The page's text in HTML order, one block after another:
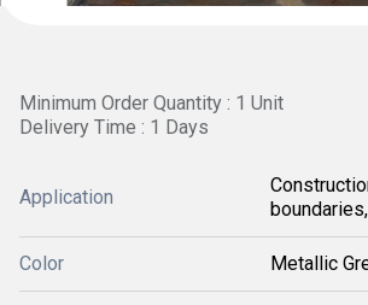
Minimum Order Quantity : 1 Unit
Delivery Time : 1 Days
Application
Color Metallic